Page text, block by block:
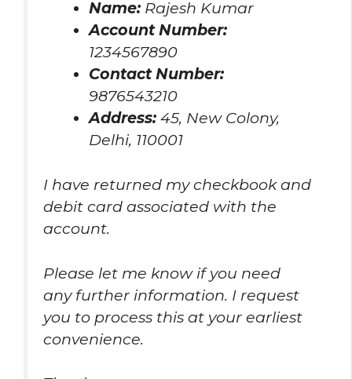
Name:Rajesh Kumar
Account Number:
1234567890
Contact Number:
9876543210
Address:45, New Colony,
Delhi, 110001
I have returned my checkbook and
debit card associated with the
account.
Please let me know if you need
any further information. I request
you to process this at your earliest
convenience.